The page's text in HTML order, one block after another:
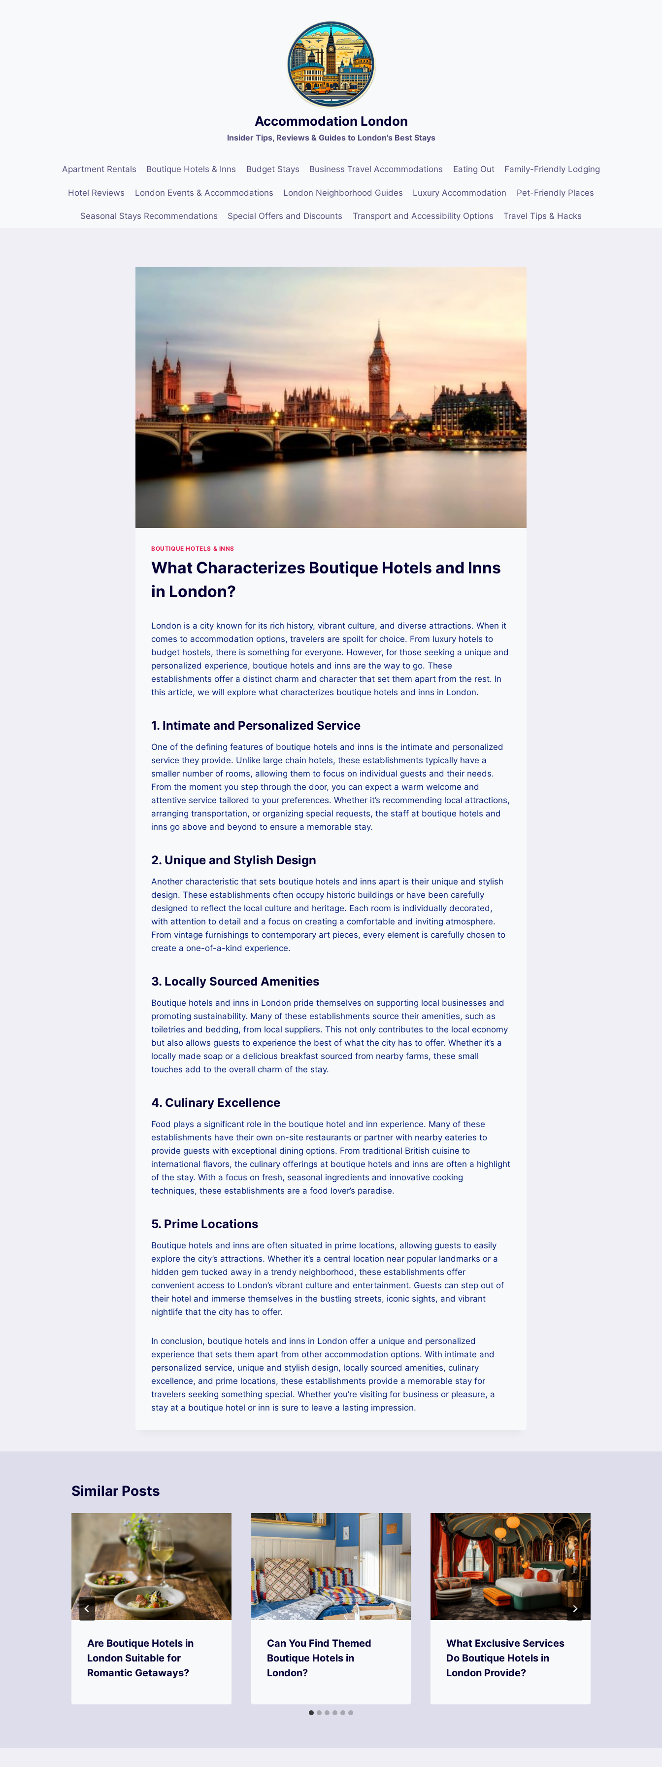
Accommodation London
Insider Tips, Reviews & Guides to London's Best Stays
Apartment Rentals Boutique Hotels & Inns Budget Stays Business Travel Accommodations Eating Out Family-Friendly Lodging
Hotel Reviews London Events & Accommodations London Neighborhood Guides Luxury Accommodation Pet-Friendly Places
Seasonal Stays Recommendations Special Offers and Discounts Transport and Accessibility Options Travel Tips & Hacks
BOUTIQUE HOTELS & INNS
What Characterizes Boutique Hotels and Inns
in London?
London is a city known for its rich history, vibrant culture, and diverse attractions. When it
comes to accommodation options, travelers are spoilt for choice. From luxury hotels to
budget hostels, there is something for everyone. However, for those seeking a unique and
personalized experience, boutique hotels and inns are the way to go. These
establishments offer a distinct charm and character that set them apart from the rest. In
this article, we will explore what characterizes boutique hotels and inns in London.
1. Intimate and Personalized Service
One of the defining features of boutique hotels and inns is the intimate and personalized
service they provide. Unlike large chain hotels, these establishments typically have a
smaller number of rooms, allowing them to focus on individual guests and their needs.
From the moment you step through the door, you can expect a warm welcome and
attentive service tailored to your preferences. Whether it’s recommending local attractions,
arranging transportation, or organizing special requests, the staff at boutique hotels and
inns go above and beyond to ensure a memorable stay.
2. Unique and Stylish Design
Another characteristic that sets boutique hotels and inns apart is their unique and stylish
design. These establishments often occupy historic buildings or have been carefully
designed to reflect the local culture and heritage. Each room is individually decorated,
with attention to detail and a focus on creating a comfortable and inviting atmosphere.
From vintage furnishings to contemporary art pieces, every element is carefully chosen to
create a one-of-a-kind experience.
3. Locally Sourced Amenities
Boutique hotels and inns in London pride themselves on supporting local businesses and
promoting sustainability. Many of these establishments source their amenities, such as
toiletries and bedding, from local suppliers. This not only contributes to the local economy
but also allows guests to experience the best of what the city has to offer. Whether it’s a
locally made soap or a delicious breakfast sourced from nearby farms, these small
touches add to the overall charm of the stay.
4. Culinary Excellence
Food plays a significant role in the boutique hotel and inn experience. Many of these
establishments have their own on-site restaurants or partner with nearby eateries to
provide guests with exceptional dining options. From traditional British cuisine to
international flavors, the culinary offerings at boutique hotels and inns are often a highlight
of the stay. With a focus on fresh, seasonal ingredients and innovative cooking
techniques, these establishments are a food lover’s paradise.
5. Prime Locations
Boutique hotels and inns are often situated in prime locations, allowing guests to easily
explore the city’s attractions. Whether it’s a central location near popular landmarks or a
hidden gem tucked away in a trendy neighborhood, these establishments offer
convenient access to London’s vibrant culture and entertainment. Guests can step out of
their hotel and immerse themselves in the bustling streets, iconic sights, and vibrant
nightlife that the city has to offer.
In conclusion, boutique hotels and inns in London offer a unique and personalized
experience that sets them apart from other accommodation options. With intimate and
personalized service, unique and stylish design, locally sourced amenities, culinary
excellence, and prime locations, these establishments provide a memorable stay for
travelers seeking something special. Whether you’re visiting for business or pleasure, a
stay at a boutique hotel or inn is sure to leave a lasting impression.
Similar Posts
Are Boutique Hotels in
London Suitable for
Romantic Getaways?
Can You Find Themed
Boutique Hotels in
London?
What Exclusive Services
Do Boutique Hotels in
London Provide?